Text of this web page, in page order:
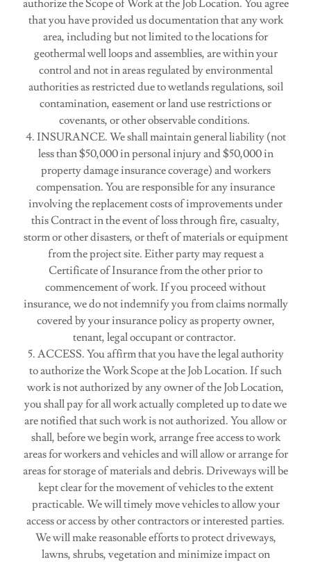
authorize the Scope of Work at the Job Location. You agree
that you have provided us documentation that any work
area, including but not limited to the locations for
geothermal well loops and assemblies, are within your
control and not in areas regulated by environmental
authorities as restricted due to wetlands regulations, soil
contamination, easement or land use restrictions or
covenants, or other observable conditions.
4. INSURANCE. We shall maintain general liability (not
less than $50,000 in personal injury and $50,000 in
property damage insurance coverage) and workers
compensation. You are responsible for any insurance
involving the replacement costs of improvements under
this Contract in the event of loss through fire, casualty,
storm or other disasters, or theft of materials or equipment
from the project site. Either party may request a
Certificate of Insurance from the other prior to
commencement of work. If you proceed without
insurance, we do not indemnify you from claims normally
covered by your insurance policy as property owner,
tenant, legal occupant or contractor.
5. ACCESS. You affirm that you have the legal authority
to authorize the Work Scope at the Job Location. If such
work is not authorized by any owner of the Job Location,
you shall pay for all work actually completed up to date we
are notified that such work is not authorized. You allow or
shall, before we begin work, arrange free access to work
areas for workers and vehicles and will allow or arrange for
areas for storage of materials and debris. Driveways will be
kept clear for the movement of vehicles to the extent
practicable. We will timely move vehicles to allow your
access or access by other contractors or interested parties.
We will make reasonable efforts to protect driveways,
lawns, shrubs, vegetation and minimize impact on